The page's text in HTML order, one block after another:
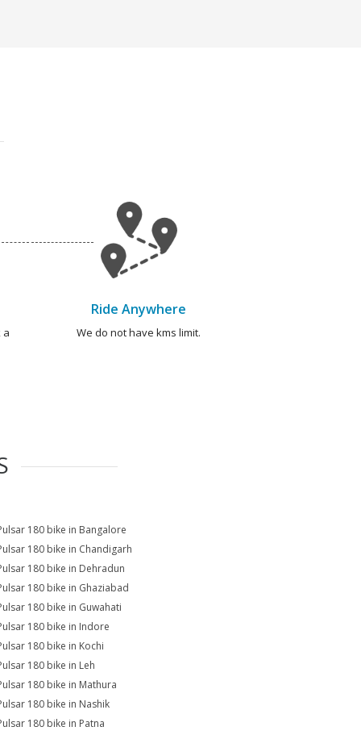
a
Ride Anywhere
We do not have kms limit.
180 bike in Bangalore
180 bike in Chandigarh
180 bike in Dehradun
180 bike in Ghaziabad
180 bike in Guwahati
180 bike in Indore
180 bike in Kochi
180 bike in Leh
180 bike in Mathura
180 bike in Nashik
180 bike in Patna